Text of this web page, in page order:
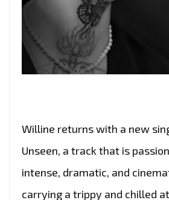
Willine returns with a new
Unseen, a track that is
intense, dramatic, and
carrying a trippy and chilled